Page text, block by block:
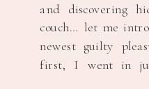
and discovering
couch… let me
newest guilty
first, I went in